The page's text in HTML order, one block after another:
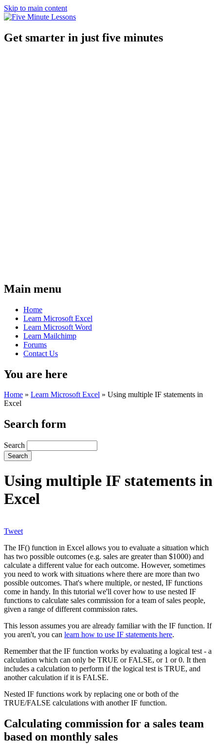
Skip to main content
Get smarter in just five minutes
Main menu
Home
Learn Microsoft Excel
Learn Microsoft Word
Learn Mailchimp
Forums
Contact Us
You are here
Home » Learn Microsoft Excel » Using multiple IF statements in
Excel
Search form
Search
Using multiple IF statements in
Excel
Tweet
The IF() function in Excel allows you to evaluate a situation which
has two possible outcomes (e.g. sales are greater than $1000) and
calculate a different value for each outcome. However, sometimes
you need to work with situations where there are more than two
possible outcomes. That's where multiple, or nested, IF functions
come in handy. In this tutorial we'll cover how to use nested IF
functions to calculate sales commission for a team of sales people,
given a range of different commission rates.
This lesson assumes you are already familiar with the IF function. If
you aren't, you can learn how to use IF statements here.
Remember that the IF function works by evaluating a logical test - a
calculation which can only be TRUE or FALSE, or 1 or 0. It then
includes a calculation to perform if the logical test is TRUE, and
another calculation if it is FALSE.
Nested IF functions work by replacing one or both of the
TRUE/FALSE calculations with another IF function.
Calculating commission for a sales team
based on monthly sales